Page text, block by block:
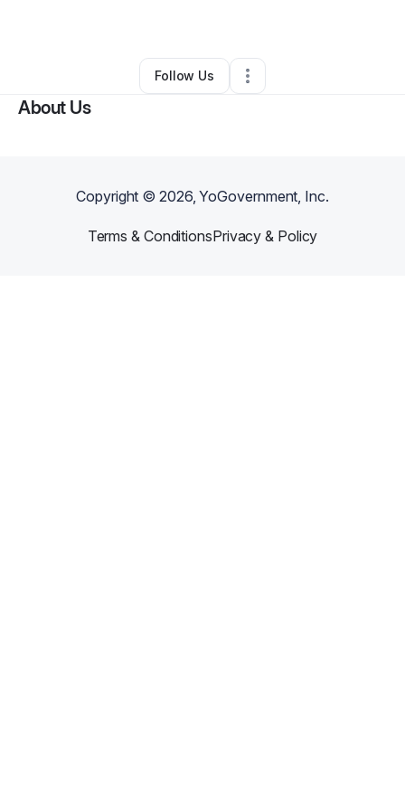
Skin Care•Dover,DE• 0 Connections
Follow Us
About Us
Copyright ©2026, YoGovernment, Inc.
Terms & ConditionsPrivacy & Policy